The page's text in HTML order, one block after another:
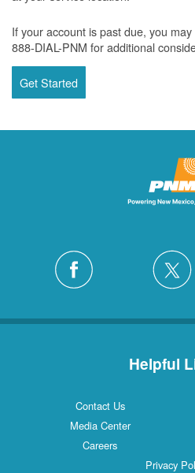
If your account is past due, you
888-DIAL-PNM for additional
Get Started
Helpful
Contact Us
Media Center
Careers
Privacy